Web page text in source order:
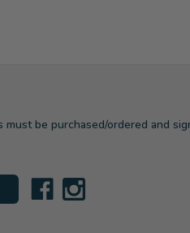
be purchased/ordered and